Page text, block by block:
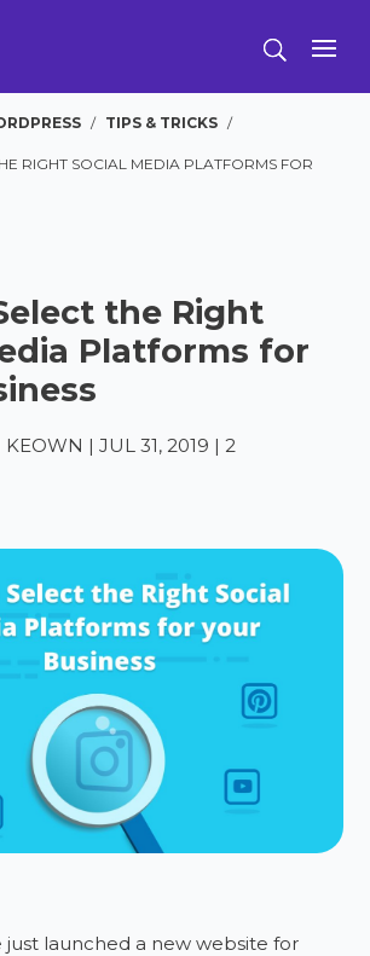
/ TIPS & TRICKS /
RIGHT SOCIAL MEDIA PLATFORMS FOR
the Right
Platforms for
KEOWN |JUL 31, 2019 |2
just launched a new website for